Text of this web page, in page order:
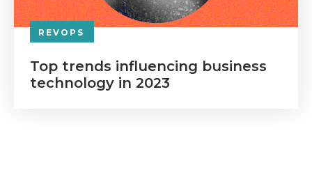
REVOPS
Top trends influencing business
technology in 2023